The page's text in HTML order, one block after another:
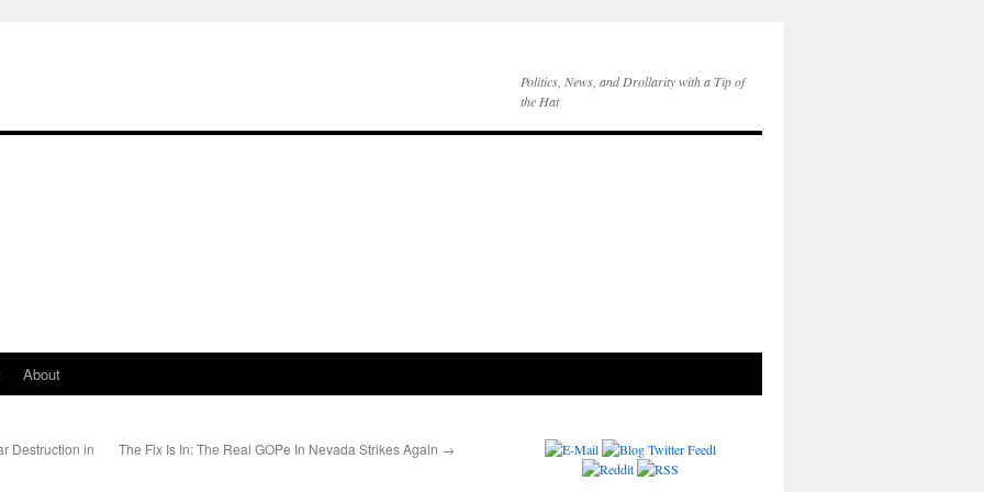
Politics, News, and Drollarity with a Tip of
the Hat
About
Destruction in
The Fix Is In: The Real GOPe In Nevada Strikes Again →